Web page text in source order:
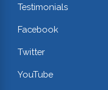
Testimonials
Facebook
Twitter
YouTube